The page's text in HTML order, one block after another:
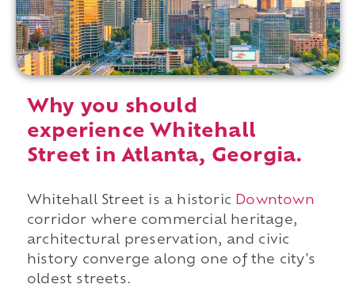
Why you should
experience Whitehall
Street in Atlanta, Georgia.
Whitehall Street is a historic Downtown
corridor where commercial heritage,
architectural preservation, and civic
history converge along one of the city's
oldest streets.